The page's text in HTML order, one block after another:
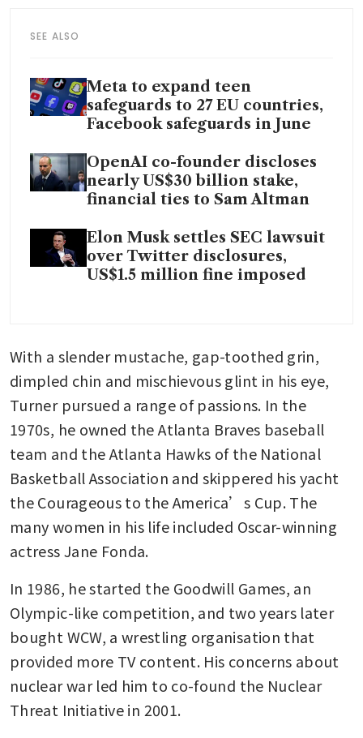
SEE ALSO
Meta to expand teen
safeguards to 27 EU countries,
Facebook safeguards in June
OpenAI co-founder discloses
nearly US$30 billion stake,
financial ties to Sam Altman
Elon Musk settles SEC lawsuit
over Twitter disclosures,
US$1.5 million fine imposed
With a slender mustache, gap-toothed grin,
dimpled chin and mischievous glint in his eye,
Turner pursued a range of passions. In the
1970s, he owned the Atlanta Braves baseball
team and the Atlanta Hawks of the National
Basketball Association and skippered his yacht
the Courageous to the America’s Cup. The
many women in his life included Oscar-winning
actress Jane Fonda.
In 1986, he started the Goodwill Games, an
Olympic-like competition, and two years later
bought WCW, a wrestling organisation that
provided more TV content. His concerns about
nuclear war led him to co-found the Nuclear
Threat Initiative in 2001.